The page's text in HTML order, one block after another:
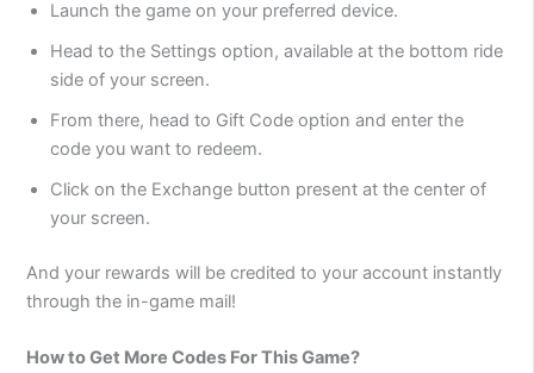
Launch the game on your preferred device.
Head to the Settings option, available at the bottom ride
side of your screen.
From there, head to Gift Code option and enter the
code you want to redeem.
Click on the Exchange button present at the center of
your screen.
And your rewards will be credited to your account instantly
through the in-game mail!
How to Get More Codes For This Game?